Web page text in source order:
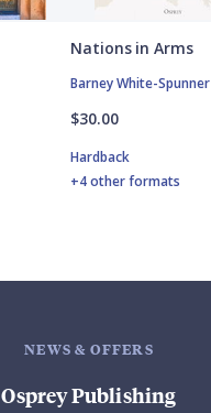
Nations in Arms
Barney White-Spunner
$30.00
Hardback
+4 other formats
NEWS & OFFERS
Osprey Publishing